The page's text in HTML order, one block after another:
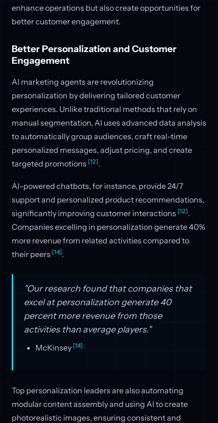
enhance operations but also create opportunities for
better customer engagement.
Better Personalization and Customer
Engagement
AI marketing agents are revolutionizing
personalization by delivering tailored customer
experiences. Unlike traditional methods that rely on
manual segmentation, AI uses advanced data analysis
to automatically group audiences, craft real-time
personalized messages, adjust pricing, and create
targeted promotions [12].
AI-powered chatbots, for instance, provide 24/7
support and personalized product recommendations,
significantly improving customer interactions [12].
Companies excelling in personalization generate 40%
more revenue from related activities compared to
their peers [14].
"Our research found that companies that
excel at personalization generate 40
percent more revenue from those
activities than average players."
McKinsey [14]
Top personalization leaders are also automating
modular content assembly and using AI to create
photorealistic images, ensuring consistent and